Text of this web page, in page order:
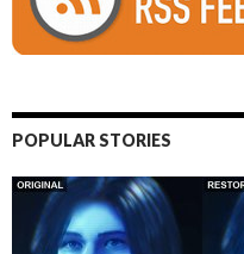
POPULAR STORIES